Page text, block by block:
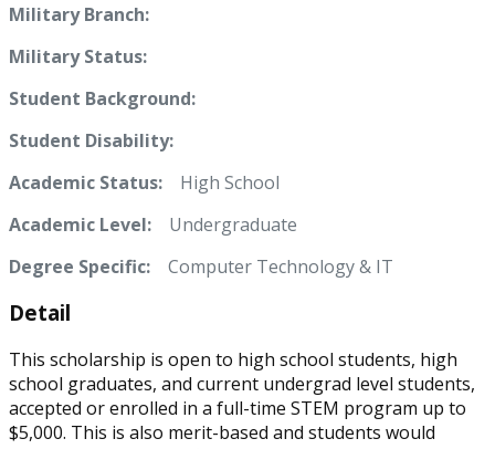
Military Branch:
Military Status:
Student Background:
Student Disability:
Academic Status: High School
Academic Level: Undergraduate
Degree Specific:
Computer Technology & IT
Detail
This scholarship is open to high school students, high
school graduates, and current undergrad level students,
accepted or enrolled in a full-time STEM program up to
$5,000. This is also merit-based and students would